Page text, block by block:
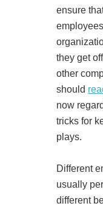
ensure
they get
other
should
now
tricks for
plays.
Different
usually
different